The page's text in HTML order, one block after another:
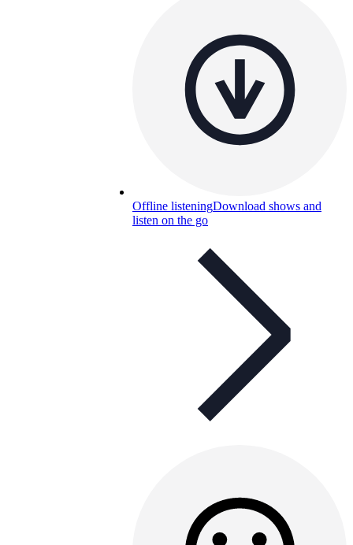
Offline listeningDownload shows and
listen on the go